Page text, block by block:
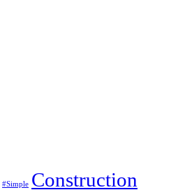
#Simple Construction